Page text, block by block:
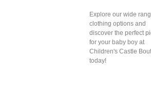
Explore our wide
clothing options and
discover the perfect
for your baby boy at
Children's Castle
today!